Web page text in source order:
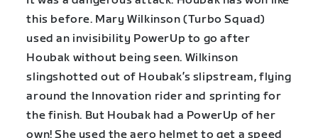
this before. Mary Wilkinson (Turbo Squad)
used an invisibility PowerUp to go after
Houbak without being seen. Wilkinson
slingshotted out of Houbak’s slipstream, flying
around the Innovation rider and sprinting for
the finish. But Houbak had a PowerUp of her
own! She used the aero helmet to get a speed